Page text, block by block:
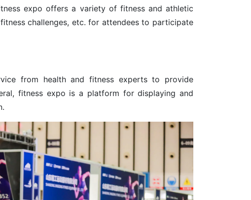
expo offers a variety of fitness and athletic
challenges, etc. for attendees to participate
from health and fitness experts to provide
fitness expo is a platform for displaying and